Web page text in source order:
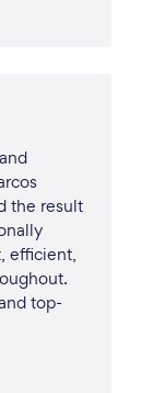
the result
efficient,
top-